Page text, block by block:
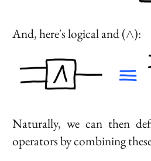
And, here's logical and (\land
∧):
Naturally, we can then
operators by combining